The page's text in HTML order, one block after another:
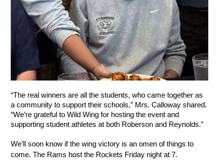
“The real winners are all the students, who came together as
a community to support their schools,” Mrs. Calloway shared.
“We’re grateful to Wild Wing for hosting the event and
supporting student athletes at both Roberson and Reynolds.”
We’ll soon know if the wing victory is an omen of things to
come. The Rams host the Rockets Friday night at 7.